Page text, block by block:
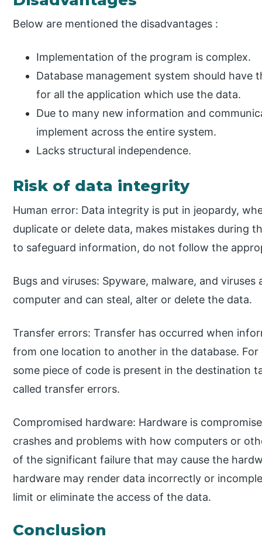
Below are mentioned the disadvantages :
Implementation of the program is complex.
Database management system should
for all the application which use the data.
Due to many new information and
implement across the entire system.
Lacks structural independence.
Risk of data integrity
Human error: Data integrity is put in jeopardy,
duplicate or delete data, makes mistakes during
to safeguard information, do not follow the
Bugs and viruses: Spyware, malware, and
computer and can steal, alter or delete the data.
Transfer errors: Transfer has occurred when
from one location to another in the database.
some piece of code is present in the destination
called transfer errors.
Compromised hardware: Hardware is
crashes and problems with how computers or
of the significant failure that may cause the
hardware may render data incorrectly or
limit or eliminate the access of the data.
Conclusion